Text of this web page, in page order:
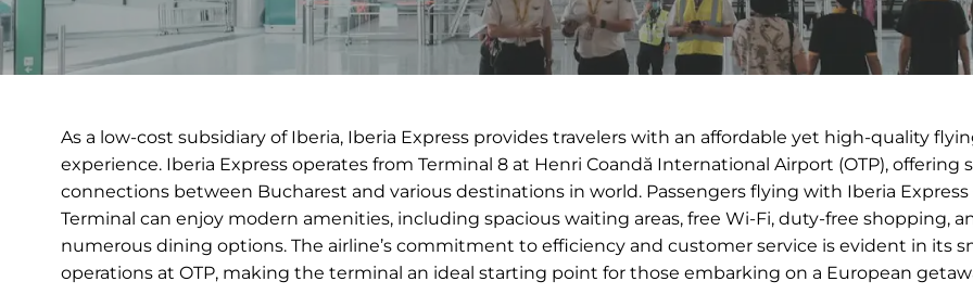
As a low-cost subsidiary of Iberia, Iberia Express provides travelers with an affordable yet high-quality
experience. Iberia Express operates from Terminal 8 at Henri Coandă International Airport (OTP), offering
connections between Bucharest and various destinations in world. Passengers flying with Iberia Express
Terminal can enjoy modern amenities, including spacious waiting areas, free Wi-Fi, duty-free shopping,
numerous dining options. The airline’s commitment to efficiency and customer service is evident in its
operations at OTP, making the terminal an ideal starting point for those embarking on a European